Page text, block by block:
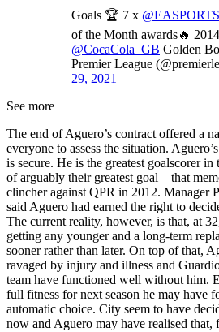
Goals 🏆 7 x
of the Month awards🔥
@CocaCola_GB Golden
Premier League
29, 2021
See more
The end of Aguero’s contract offered a
everyone to assess the situation.
is secure. He is the greatest goalscorer
of arguably their greatest goal – that
clincher against QPR in 2012. Manager
said Aguero had earned the right to
The current reality, however, is that, at
getting any younger and a long-term
sooner rather than later. On top of that,
ravaged by injury and illness and
team have functioned well without him.
full fitness for next season he may have
automatic choice. City seem to have
now and Aguero may have realised that,